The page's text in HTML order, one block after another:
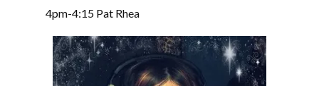
4pm-4:15 Pat Rhea